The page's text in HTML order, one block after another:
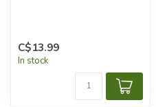
C$13.99
In stock